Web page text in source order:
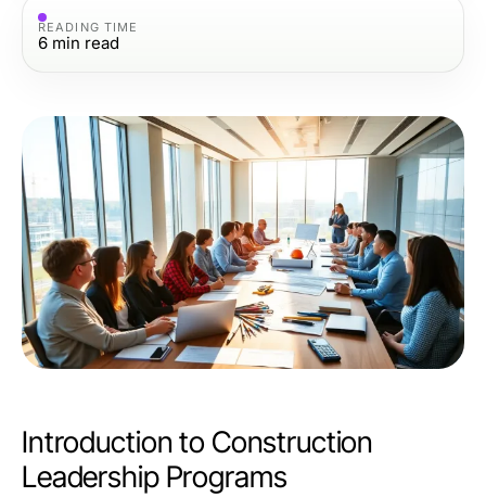
READING TIME
6 min read
Introduction to Construction
Leadership Programs